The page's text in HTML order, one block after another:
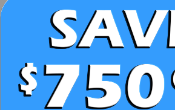
UNLOCK E-
CHECK
CLICK TO CALL